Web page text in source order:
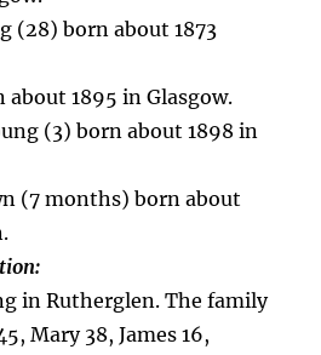
(28) born about 1873
about 1895 in Glasgow.
(3) born about 1898 in
(7 months) born about
in Rutherglen. The family
Mary 38, James 16,